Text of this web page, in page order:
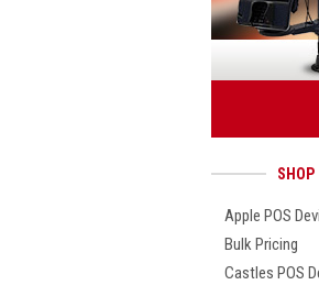
SHOP
Apple POS
Bulk Pricing
Castles POS